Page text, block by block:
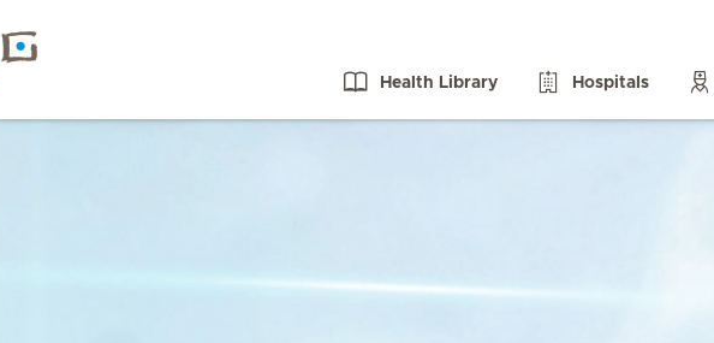
Health Library Hospitals